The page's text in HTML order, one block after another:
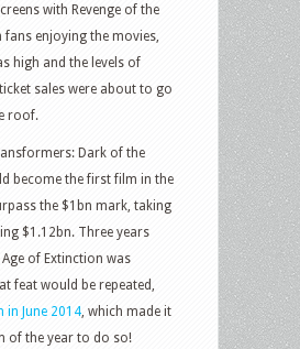
with Revenge of the
fans enjoying the movies,
high and the levels of
sales were about to go
roof.
Dark of the
become the first film in the
the $1bn mark, taking
$1.12bn. Three years
Age of Extinction was
feat would be repeated,
in June 2014 , which made it
of the year to do so!